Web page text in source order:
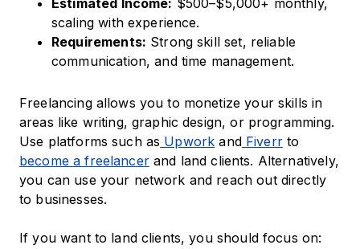
Estimated Income: $500–$5,000+ monthly,
scaling with experience.​
Requirements: Strong skill set, reliable
communication, and time management.​
Freelancing allows you to monetize your skills in
areas like writing, graphic design, or programming.
Use platforms such as Upwork andFiverrto
become a freelancerand land clients.​ Alternatively,
you can use your network and reach out directly
to businesses.
If you want to land clients, you should focus on: